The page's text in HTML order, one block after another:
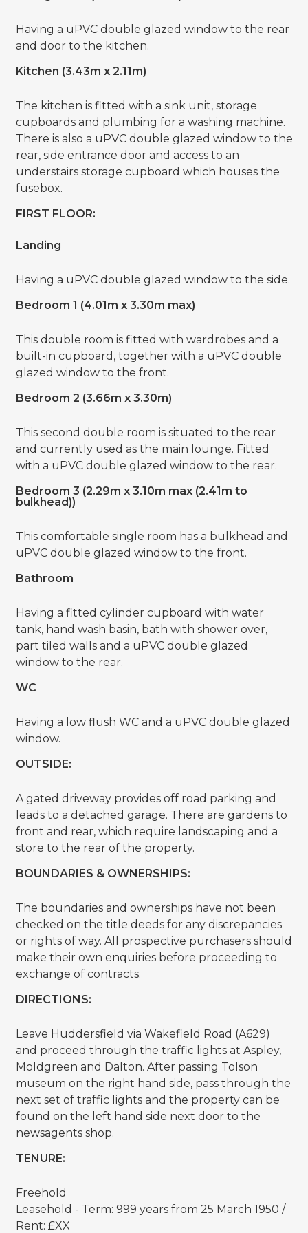
Having a uPVC double glazed window to the rear
and door to the kitchen.
Kitchen (3.43m x 2.11m)
The kitchen is fitted with a sink unit, storage
cupboards and plumbing for a washing machine.
There is also a uPVC double glazed window to the
rear, side entrance door and access to an
understairs storage cupboard which houses the
fusebox.
FIRST FLOOR:
Landing
Having a uPVC double glazed window to the side.
Bedroom 1 (4.01m x 3.30m max)
This double room is fitted with wardrobes and a
built-in cupboard, together with a uPVC double
glazed window to the front.
Bedroom 2 (3.66m x 3.30m)
This second double room is situated to the rear
and currently used as the main lounge. Fitted
with a uPVC double glazed window to the rear.
Bedroom 3 (2.29m x 3.10m max (2.41m to
bulkhead))
This comfortable single room has a bulkhead and
uPVC double glazed window to the front.
Bathroom
Having a fitted cylinder cupboard with water
tank, hand wash basin, bath with shower over,
part tiled walls and a uPVC double glazed
window to the rear.
WC
Having a low flush WC and a uPVC double glazed
window.
OUTSIDE:
A gated driveway provides off road parking and
leads to a detached garage. There are gardens to
front and rear, which require landscaping and a
store to the rear of the property.
BOUNDARIES & OWNERSHIPS:
The boundaries and ownerships have not been
checked on the title deeds for any discrepancies
or rights of way. All prospective purchasers should
make their own enquiries before proceeding to
exchange of contracts.
DIRECTIONS:
Leave Huddersfield via Wakefield Road (A629)
and proceed through the traffic lights at Aspley,
Moldgreen and Dalton. After passing Tolson
museum on the right hand side, pass through the
next set of traffic lights and the property can be
found on the left hand side next door to the
newsagents shop.
TENURE:
Freehold
Leasehold - Term: 999 years from 25 March 1950 /
Rent: £XX